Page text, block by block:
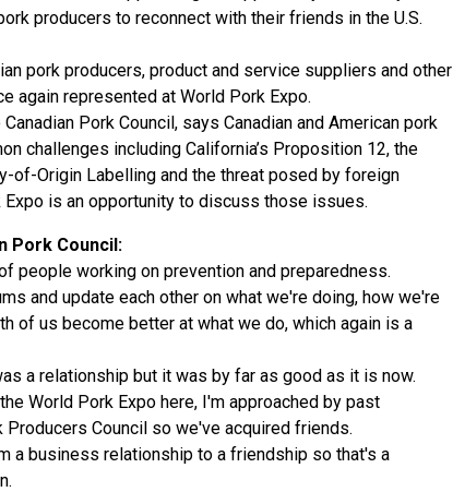
producers to reconnect with their friends in the U.S.
pork producers, product and service suppliers and other
again represented at World Pork Expo.
Pork Council, says Canadian and American pork
challenges including California’s Proposition 12, the
of-Origin Labelling and the threat posed by foreign
is an opportunity to discuss those issues.
Pork Council:
people working on prevention and preparedness.
and update each other on what we're doing, how we're
of us become better at what we do, which again is a
a relationship but it was by far as good as it is now.
World Pork Expo here, I'm approached by past
Council so we've acquired friends.
a business relationship to a friendship so that's a